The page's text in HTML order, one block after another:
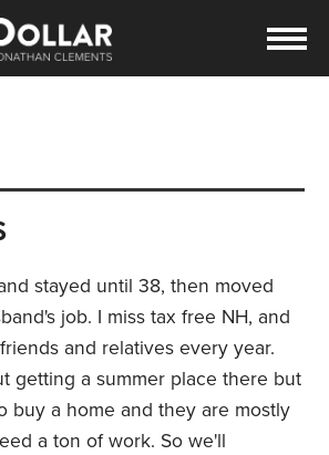
stayed until 38, then moved
job. I miss tax free NH, and
and relatives every year.
getting a summer place there but
buy a home and they are mostly
a ton of work. So we'll